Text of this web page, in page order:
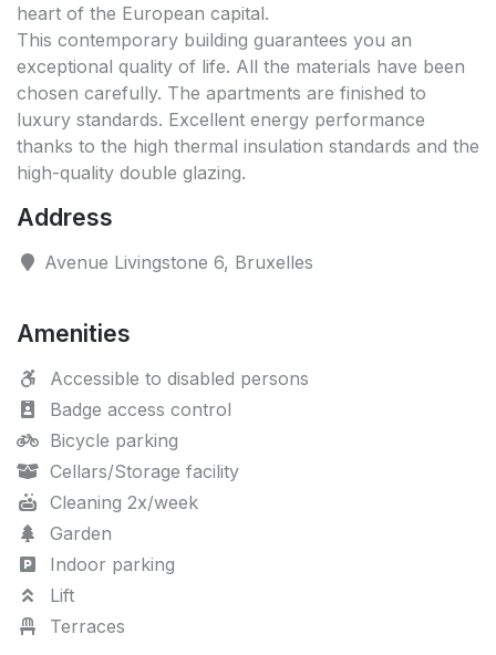
heart of the European capital.
This contemporary building guarantees you an
exceptional quality of life. All the materials have been
chosen carefully. The apartments are finished to
luxury standards. Excellent energy performance
thanks to the high thermal insulation standards and the
high-quality double glazing.
Address
Avenue Livingstone 6, Bruxelles
Amenities
Accessible to disabled persons
Badge access control
Bicycle parking
Cellars/Storage facility
Cleaning 2x/week
Garden
Indoor parking
Lift
Terraces